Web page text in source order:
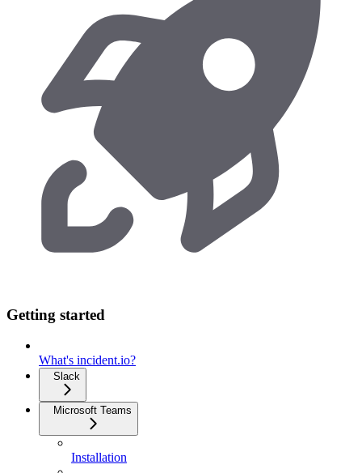
Getting started
What's incident.io?
Slack
Microsoft Teams
Installation